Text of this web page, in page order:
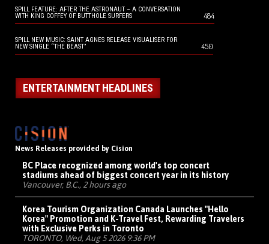
SPILL FEATURE: AFTER THE ASTRONAUT – A CONVERSATION
WITH KING COFFEY OF BUTTHOLE SURFERS
484
SPILL NEW MUSIC: SAINT AGNES RELEASE VISUALISER FOR
NEW SINGLE “THE BEAST”
450
ENTERTAINMENT HEADLINES
News Releases provided by Cision
BC Place recognized among world's top concert
stadiums ahead of biggest concert year in its history
Vancouver, B.C., 2 hours ago
Korea Tourism Organization Canada Launches "Hello
Korea" Promotion and K-Travel Fest, Rewarding Travelers
with Exclusive Perks in Toronto
TORONTO, Wed, Aug 5 2026 9:36 PM